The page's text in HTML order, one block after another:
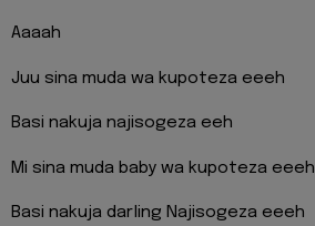
Aaaah
Juu sina muda wa kupoteza eeeh
Basi nakuja najisogeza eeh
Mi sina muda baby wa kupoteza eeeh
Basi nakuja darling Najisogeza eeeh